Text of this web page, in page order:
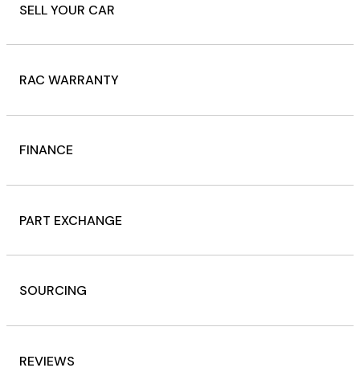
SELL YOUR CAR
RAC WARRANTY
FINANCE
PART EXCHANGE
SOURCING
REVIEWS